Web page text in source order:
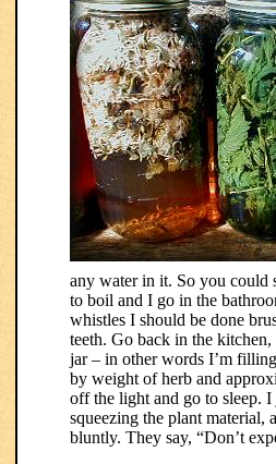
any water in it. So you could
to boil and I go in the
whistles I should be done
teeth. Go back in the
jar – in other words I’m
by weight of herb and
off the light and go to sleep.
squeezing the plant
bluntly. They say, “Don’t